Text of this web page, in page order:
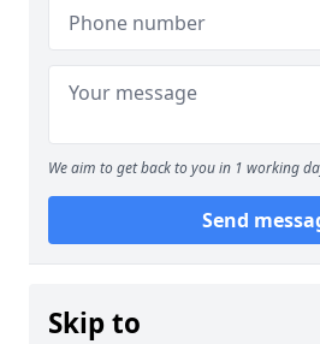
We aim to get back to you in 1 working
Send
Skip to